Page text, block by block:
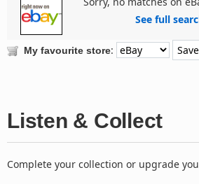
See full
My favourite store:
Listen & Collect
Complete your collection or upgrade